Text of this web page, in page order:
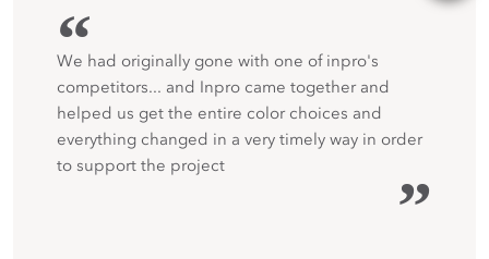
“
We had originally gone with one of inpro's
competitors... and Inpro came together and
helped us get the entire color choices and
everything changed in a very timely way in order
to support the project
”